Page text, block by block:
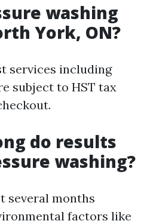
washing
York, ON?
services including
subject to HST tax
do results
washing?
several months
factors like